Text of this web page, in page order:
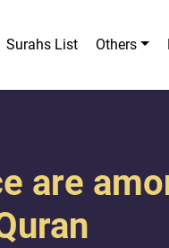
Surahs List Others
are